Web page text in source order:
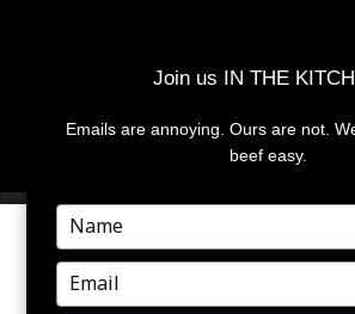
PREVIOUS IMAGE NEXT IMAGE
Join us IN THE
Emails are annoying. Ours are not.
beef easy.
Type
your
name
Type
your